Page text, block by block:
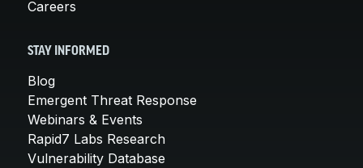
Careers
STAY INFORMED
Blog
Emergent Threat Response
Webinars & Events
Rapid7 Labs Research
Vulnerability Database